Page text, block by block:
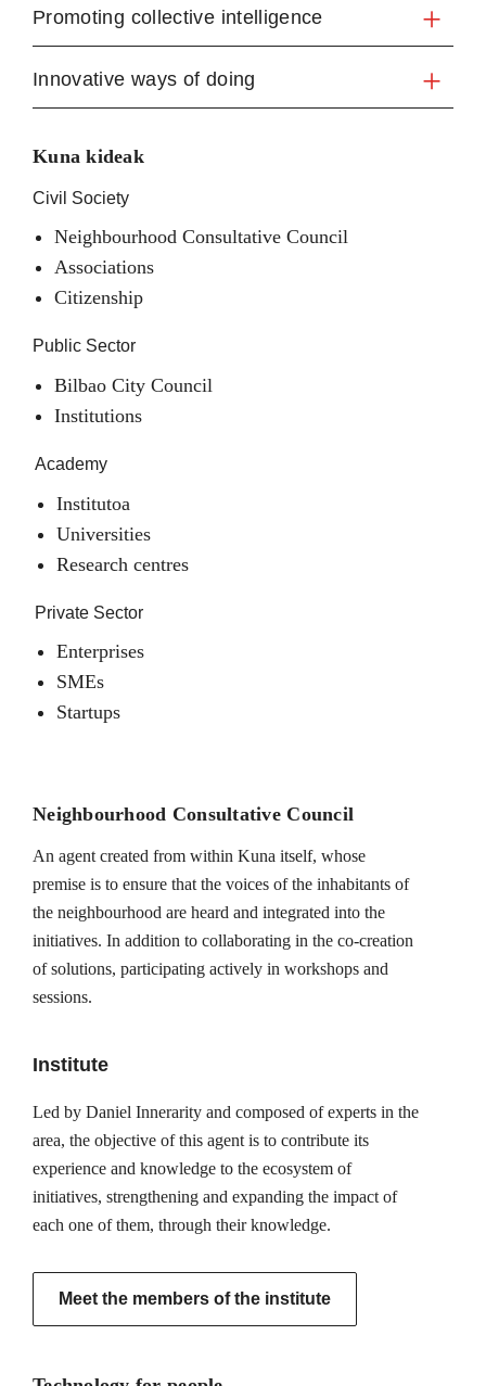
Promoting collective intelligence
Innovative ways of doing
Kuna kideak
Civil Society
Neighbourhood Consultative Council
Associations
Citizenship
Public Sector
Bilbao City Council
Institutions
Academy
Institutoa
Universities
Research centres
Private Sector
Enterprises
SMEs
Startups
Neighbourhood Consultative Council
An agent created from within Kuna itself, whose
premise is to ensure that the voices of the inhabitants of
the neighbourhood are heard and integrated into the
initiatives. In addition to collaborating in the co-creation
of solutions, participating actively in workshops and
sessions.
Institute
Led by Daniel Innerarity and composed of experts in the
area, the objective of this agent is to contribute its
experience and knowledge to the ecosystem of
initiatives, strengthening and expanding the impact of
each one of them, through their knowledge.
Meet the members of the institute